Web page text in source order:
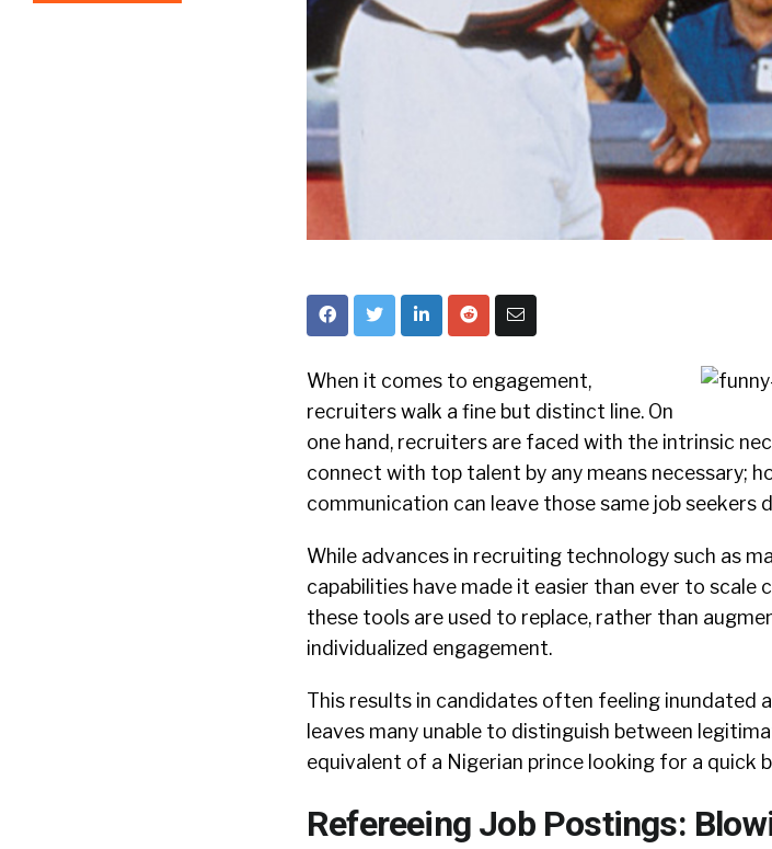
When it comes to engagement,
recruiters walk a fine but distinct line. On
one hand, recruiters are faced with the intrinsic
connect with top talent by any means necessary;
communication can leave those same job seekers
While advances in recruiting technology such as
capabilities have made it easier than ever to
these tools are used to replace, rather than
individualized engagement.
This results in candidates often feeling inundated
leaves many unable to distinguish between
equivalent of a Nigerian prince looking for a quick
Refereeing Job Postings: